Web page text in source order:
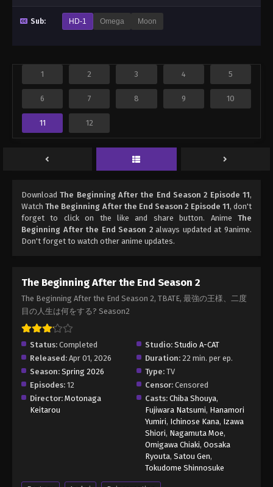
Sub: HD-1 Omega Moon
1 2 3 4 5
6 7 8 9 10
11 12
DownloadThe Beginning After the End Season 2 Episode 11,
WatchThe Beginning After the End Season 2 Episode 11, don't
forget to click on the like and share button. Anime The
Beginning After the End Season 2always updated at 9anime.
Don't forget to watch other anime updates.
The Beginning After the End Season 2
The Beginning After the End Season 2, TBATE, 最強の王様、二度
目の人生は何をする? Season2
Status: Completed Studio: Studio A-CAT
Released: Apr 01, 2026 Duration: 22 min. per ep.
Season: Spring 2026 Type: TV
Episodes: 12 Censor: Censored
Director: Motonaga
Keitarou
Casts: Chiba Shouya,
Fujiwara Natsumi, Hanamori
Yumiri, Ichinose Kana, Izawa
Shiori, Nagamuta Moe,
Omigawa Chiaki, Oosaka
Ryouta, Satou Gen,
Tokudome Shinnosuke